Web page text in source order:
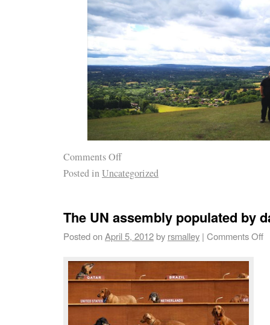
Comments Off
Posted inUncategorized
The UN assembly populated by
Posted onApril 5, 2012by rsmalley | Comments Off